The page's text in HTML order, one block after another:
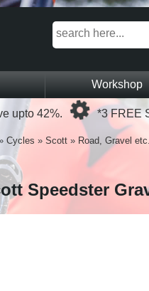
Workshop
upto 42%.
Loading...
*3 FREE
Cycles » Scott» Road, Gravel
Speedster